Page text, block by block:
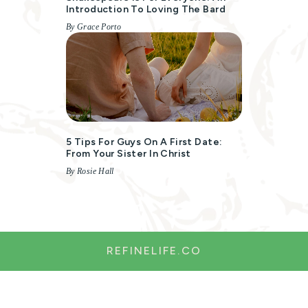
Introduction To Loving The Bard
By Grace Porto
5 Tips For Guys On A First Date:
From Your Sister In Christ
By Rosie Hall
REFINELIFE.CO